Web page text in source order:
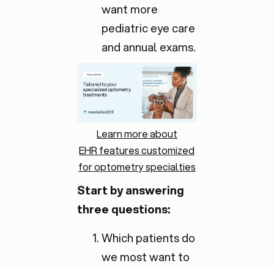
want more
pediatric eye care
and annual exams.
Learn more about
EHR features customized
for optometry specialties
Start by answering
three questions:
Which patients do
we most want to